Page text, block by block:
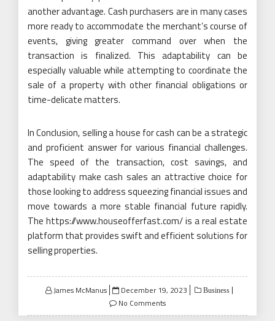
another advantage. Cash purchasers are in many cases
more ready to accommodate the merchant’s course of
events, giving greater command over when the
transaction is finalized. This adaptability can be
especially valuable while attempting to coordinate the
sale of a property with other financial obligations or
time-delicate matters.
In Conclusion, selling a house for cash can be a strategic
and proficient answer for various financial challenges.
The speed of the transaction, cost savings, and
adaptability make cash sales an attractive choice for
those looking to address squeezing financial issues and
move towards a more stable financial future rapidly.
The https://www.houseofferfast.com/ is a real estate
platform that provides swift and efficient solutions for
selling properties.
James McManus
Posted
on
December 19, 2023 Business
No Comments